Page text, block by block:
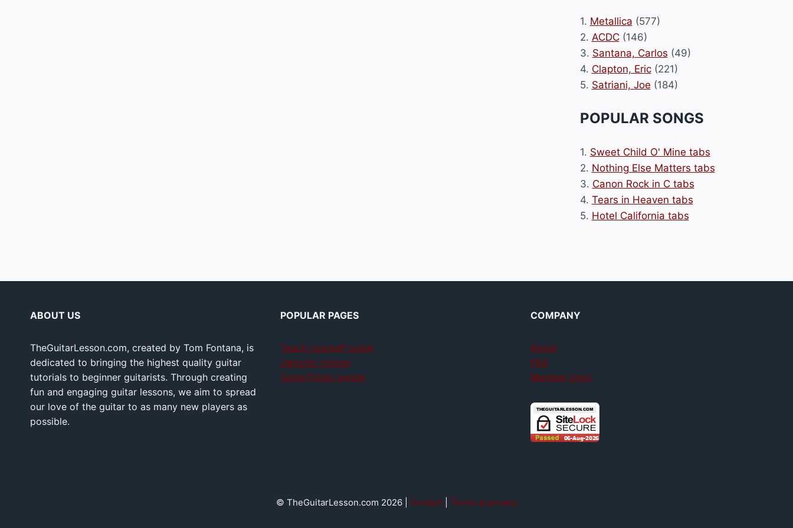
1. Metallica (577)
2. ACDC(146)
3. Santana, Carlos (49)
4. Clapton, Eric(221)
5. Satriani, Joe (184)
POPULAR SONGS
1. Sweet Child O' Mine tabs
2. Nothing Else Matters tabs
3. Canon Rock in C tabs
4. Tears in Heaven tabs
5. Hotel California tabs
ABOUT US
TheGuitarLesson.com, created by Tom Fontana, is
dedicated to bringing the highest quality guitar
tutorials to beginner guitarists. Through creating
fun and engaging guitar lessons, we aim to spread
our love of the guitar to as many new players as
possible.
POPULAR PAGES
Teach yourself guitar
Jamplay review
GuitarTricks review
COMPANY
About
FAQ
Member login
© TheGuitarLesson.com 2026 | Contact| Terms & privacy